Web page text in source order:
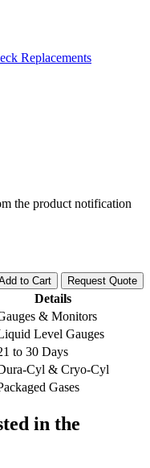
Replacements
the product notification
to Cart
Request Quote
Details
& Monitors
Level Gauges
to 30 Days
Cyl & Cryo-Cyl
Gases
in the